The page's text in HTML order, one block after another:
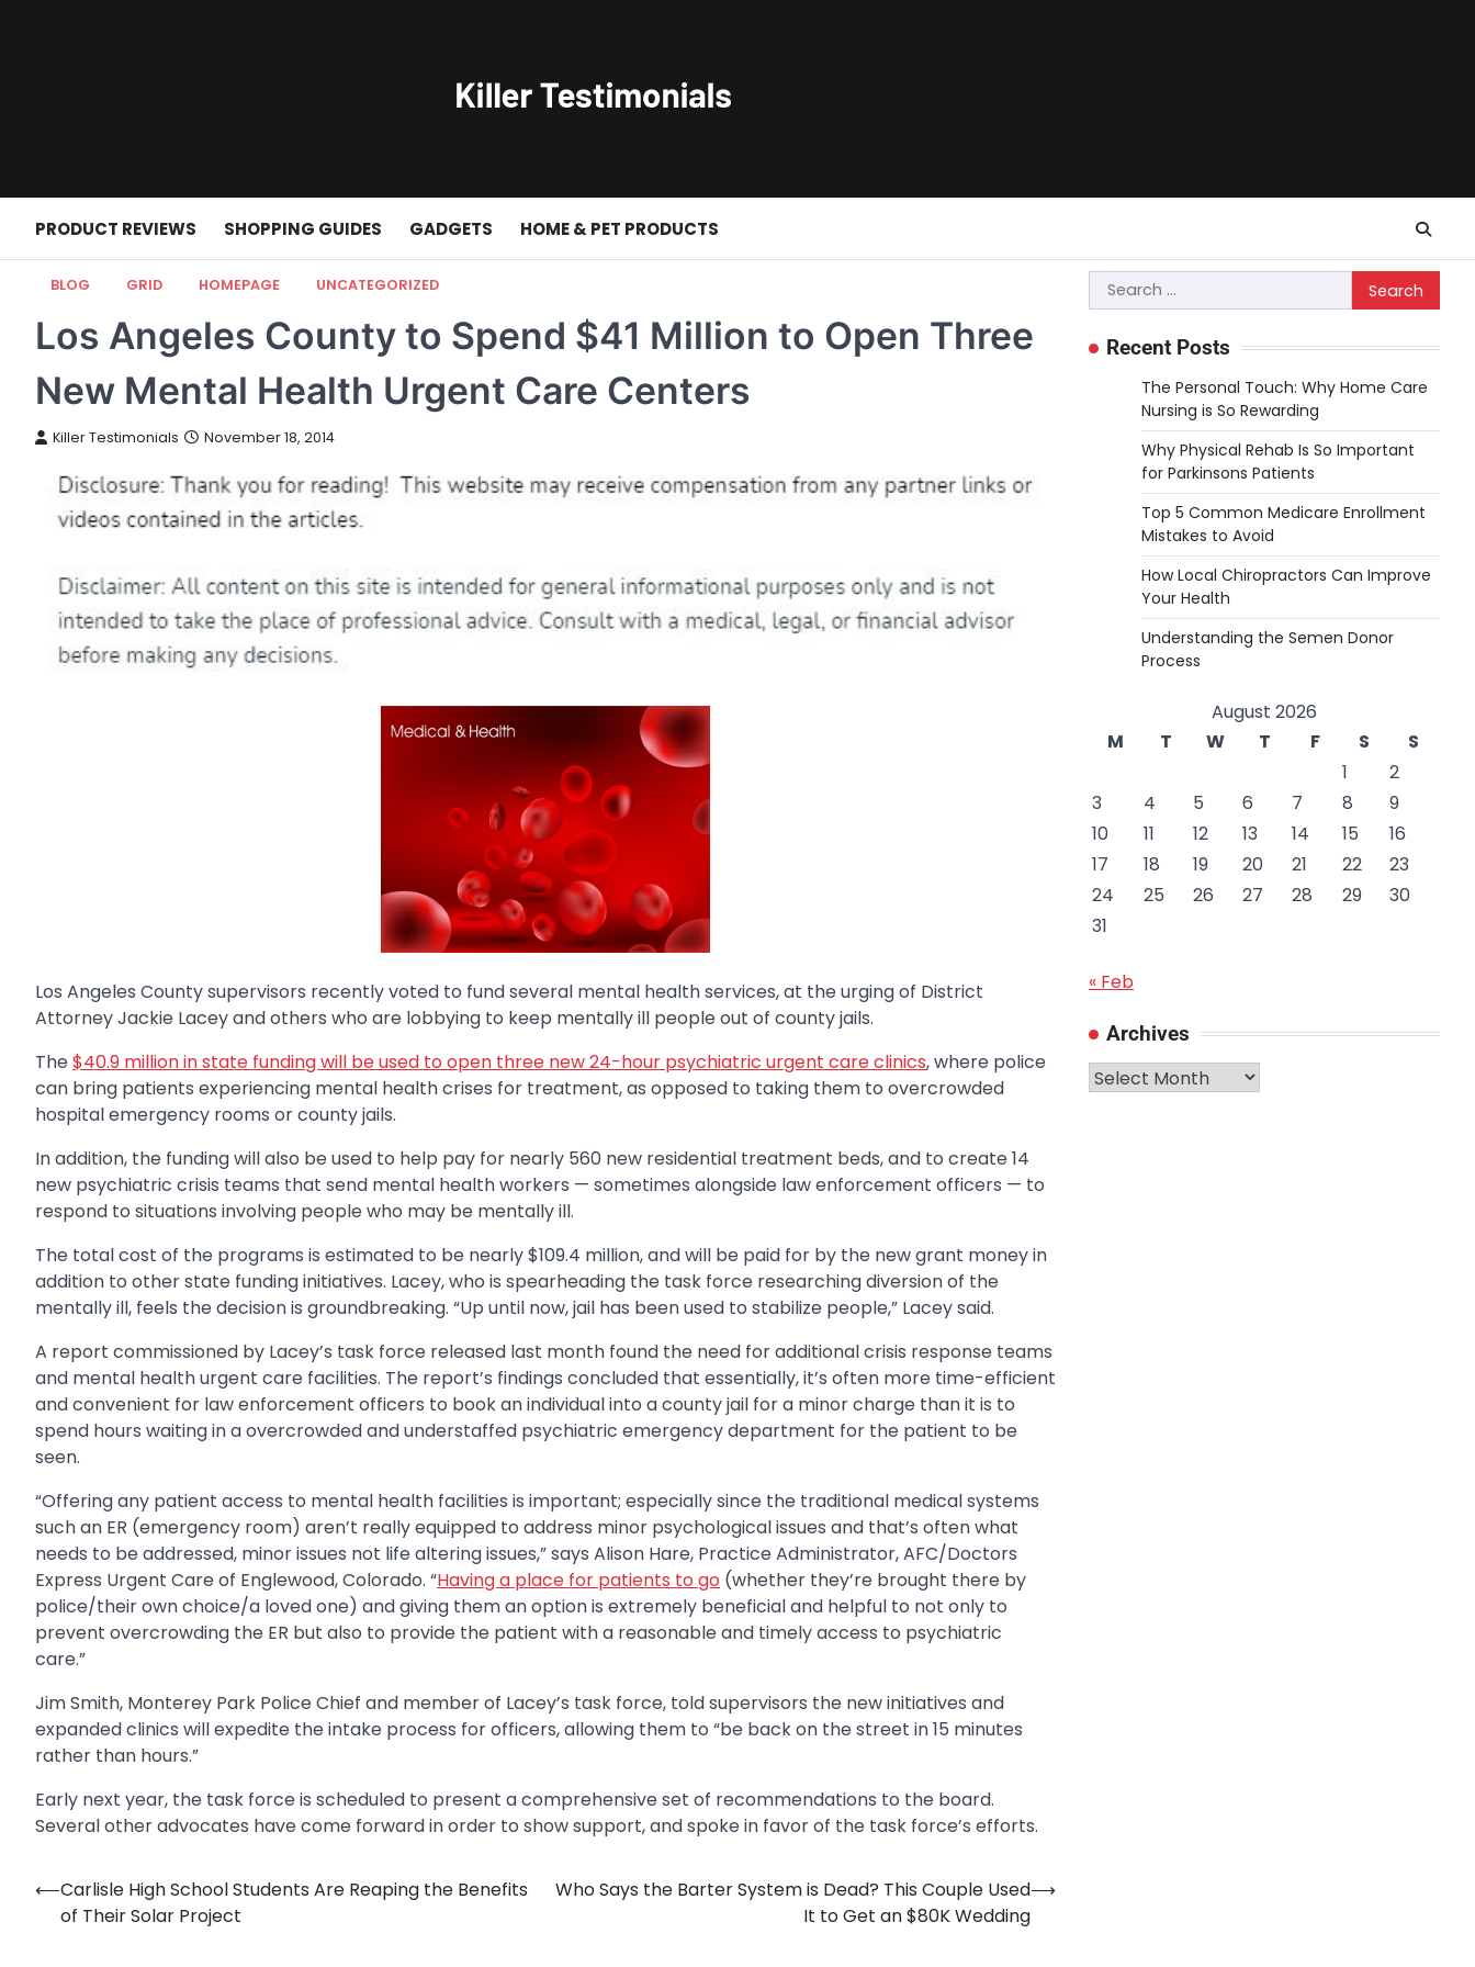
PRODUCT REVIEWS SHOPPING GUIDES GADGETS HOME & PET PRODUCTS
BLOG GRID HOMEPAGE UNCATEGORIZED
Los Angeles County to Spend $41 Million to Open Three
New Mental Health Urgent Care Centers
Killer Testimonials November 18, 2014
Los Angeles County supervisors recently voted to fund several mental health services, at the urging of District
Attorney Jackie Lacey and others who are lobbying to keep mentally ill people out of county jails.
The$40.9 million in state funding will be used to open three new 24-hour psychiatric urgent care clinics, where police
can bring patients experiencing mental health crises for treatment, as opposed to taking them to overcrowded
hospital emergency rooms or county jails.
In addition, the funding will also be used to help pay for nearly 560 new residential treatment beds, and to create 14
new psychiatric crisis teams that send mental health workers — sometimes alongside law enforcement officers — to
respond to situations involving people who may be mentally ill.
The total cost of the programs is estimated to be nearly $109.4 million, and will be paid for by the new grant money in
addition to other state funding initiatives. Lacey, who is spearheading the task force researching diversion of the
mentally ill, feels the decision is groundbreaking. “Up until now, jail has been used to stabilize people,” Lacey said.
A report commissioned by Lacey’s task force released last month found the need for additional crisis response teams
and mental health urgent care facilities. The report’s findings concluded that essentially, it’s often more time-efficient
and convenient for law enforcement officers to book an individual into a county jail for a minor charge than it is to
spend hours waiting in a overcrowded and understaffed psychiatric emergency department for the patient to be
seen.
“Offering any patient access to mental health facilities is important; especially since the traditional medical systems
such an ER (emergency room) aren’t really equipped to address minor psychological issues and that’s often what
needs to be addressed, minor issues not life altering issues,” says Alison Hare, Practice Administrator, AFC/Doctors
Express Urgent Care of Englewood, Colorado. “Having a place for patients to go (whether they’re brought there by
police/their own choice/a loved one) and giving them an option is extremely beneficial and helpful to not only to
prevent overcrowding the ER but also to provide the patient with a reasonable and timely access to psychiatric
care.”
Jim Smith, Monterey Park Police Chief and member of Lacey’s task force, told supervisors the new initiatives and
expanded clinics will expedite the intake process for officers, allowing them to “be back on the street in 15 minutes
rather than hours.”
Early next year, the task force is scheduled to present a comprehensive set of recommendations to the board.
Several other advocates have come forward in order to show support, and spoke in favor of the task force’s efforts.
Post
navigation
⟵Carlisle High School Students Are Reaping the Benefits
of Their Solar Project
Who Says the Barter System is Dead? This Couple Used
It to Get an $80K Wedding
⟶
Search
for:
Recent Posts
The Personal Touch: Why Home Care
Nursing is So Rewarding
Why Physical Rehab Is So Important
for Parkinsons Patients
Top 5 Common Medicare Enrollment
Mistakes to Avoid
How Local Chiropractors Can Improve
Your Health
Understanding the Semen Donor
Process
August 2026
M
T W T F S
S
1
2
3
4 5 6 7 8
9
10
11 12 13 14 15
16
17
18 19 20 21 22
23
24
25 26 27 28 29
30
31
« Feb
Archives
Archives